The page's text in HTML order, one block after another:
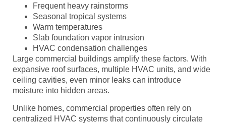
Frequent heavy rainstorms
Seasonal tropical systems
Warm temperatures
Slab foundation vapor intrusion
HVAC condensation challenges
Large commercial buildings amplify these factors. With
expansive roof surfaces, multiple HVAC units, and wide
ceiling cavities, even minor leaks can introduce
moisture into hidden areas.
Unlike homes, commercial properties often rely on
centralized HVAC systems that continuously circulate